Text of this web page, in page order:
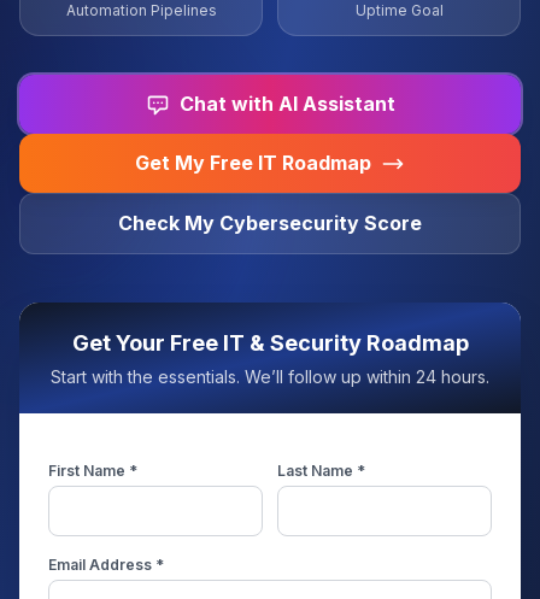
Automation Pipelines Uptime Goal
Chat with AI Assistant
Get My Free IT Roadmap
Check My Cybersecurity Score
Get Your Free IT & Security Roadmap
Start with the essentials. We’ll follow up within 24 hours.
First Name * Last Name *
Email Address *